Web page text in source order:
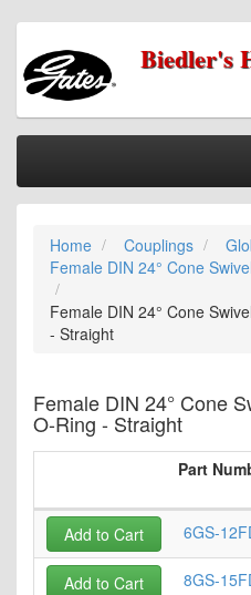
Biedler's
Home
Categories
Information
My Cart
Our Stores
Checkout
Home Couplings
Female DIN 24° Cone
Female DIN 24° Cone
- Straight
Female DIN 24° Cone
O-Ring - Straight
Part
6GS-
Add to Cart
8GS-
Add to Cart